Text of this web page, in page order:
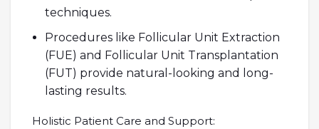
techniques.
Procedures like Follicular Unit Extraction
(FUE) and Follicular Unit Transplantation
(FUT) provide natural-looking and long-
lasting results.
Holistic Patient Care and Support: